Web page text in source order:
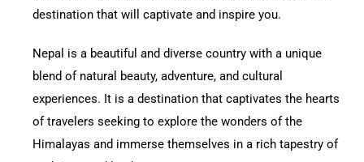
destination that will captivate and inspire you.
Nepal is a beautiful and diverse country with a unique
blend of natural beauty, adventure, and cultural
experiences. It is a destination that captivates the hearts
of travelers seeking to explore the wonders of the
Himalayas and immerse themselves in a rich tapestry of